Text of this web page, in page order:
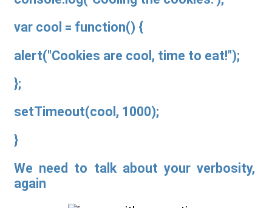
var cool = function() {
alert("Cookies are cool, time to eat!");
};
setTimeout(cool, 1000);
}
We need to talk about your verbosity,
again